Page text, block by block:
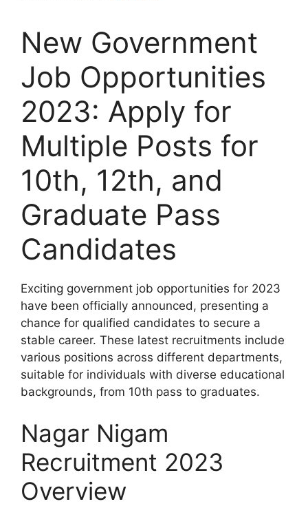
New Government
Job Opportunities
2023: Apply for
Multiple Posts for
10th, 12th, and
Graduate Pass
Candidates
Exciting government job opportunities for 2023
have been officially announced, presenting a
chance for qualified candidates to secure a
stable career. These latest recruitments include
various positions across different departments,
suitable for individuals with diverse educational
backgrounds, from 10th pass to graduates.
Nagar Nigam
Recruitment 2023
Overview